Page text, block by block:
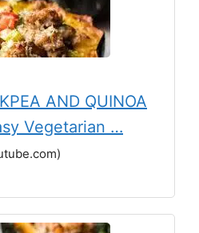
AND QUINOA
Vegetarian …